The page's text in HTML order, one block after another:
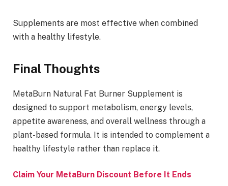
Supplements are most effective when combined
with a healthy lifestyle.
Final Thoughts
MetaBurn Natural Fat Burner Supplement is
designed to support metabolism, energy levels,
appetite awareness, and overall wellness through a
plant-based formula. It is intended to complement a
healthy lifestyle rather than replace it.
Claim Your MetaBurn Discount Before It Ends